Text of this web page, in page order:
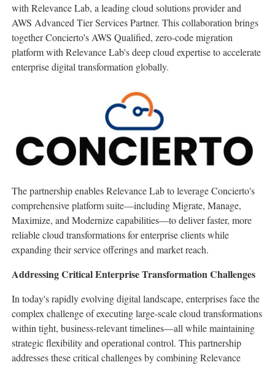
with Relevance Lab, a leading cloud solutions provider and
AWS Advanced Tier Services Partner. This collaboration brings
together Concierto's AWS Qualified, zero-code migration
platform with Relevance Lab's deep cloud expertise to accelerate
enterprise digital transformation globally.
The partnership enables Relevance Lab to leverage Concierto's
comprehensive platform suite—including Migrate, Manage,
Maximize, and Modernize capabilities—to deliver faster, more
reliable cloud transformations for enterprise clients while
expanding their service offerings and market reach.
Addressing Critical Enterprise Transformation Challenges
In today's rapidly evolving digital landscape, enterprises face the
complex challenge of executing large-scale cloud transformations
within tight, business-relevant timelines—all while maintaining
strategic flexibility and operational control. This partnership
addresses these critical challenges by combining Relevance